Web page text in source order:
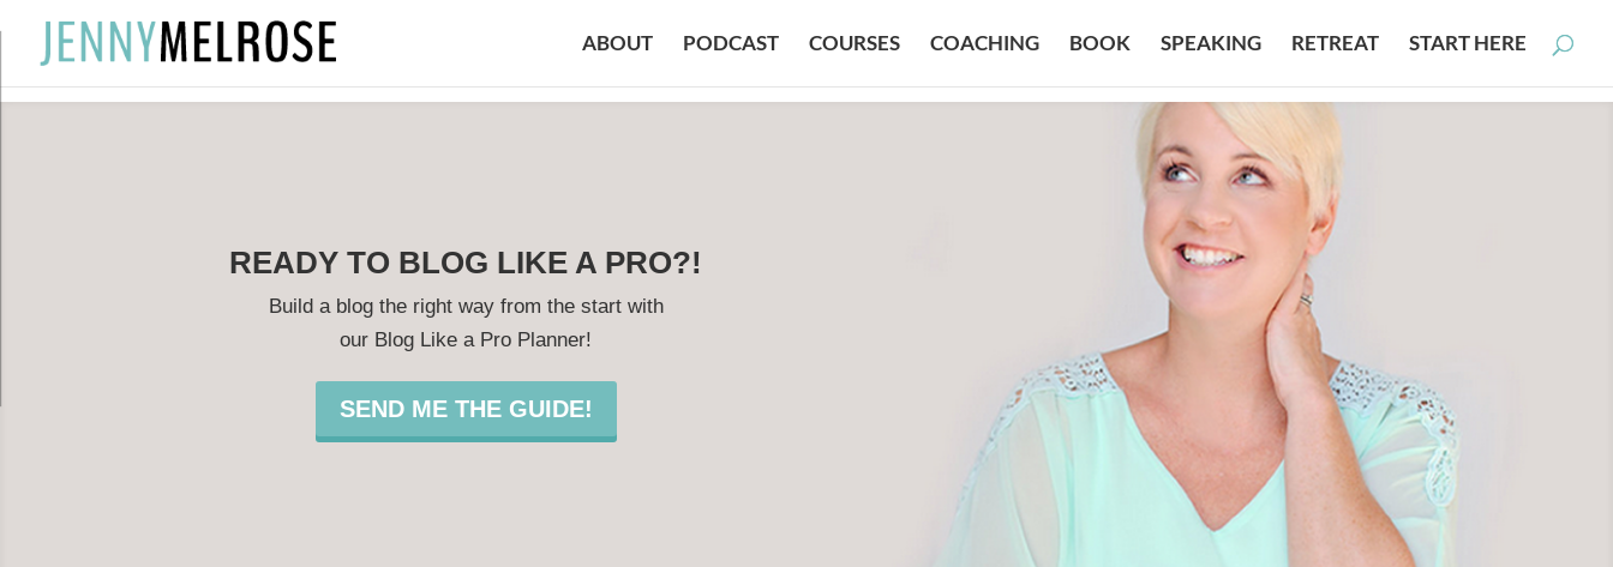
ABOUT PODCAST COURSES COACHING BOOK SPEAKING RETREAT START HERE
READY TO BLOG LIKE A PRO?!
Build a blog the right way from the start with
our Blog Like a Pro Planner!
SEND ME THE GUIDE!